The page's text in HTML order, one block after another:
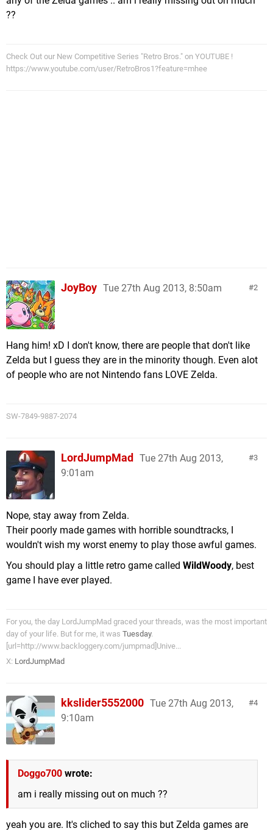
??
Check Out our New Competitive Series "Retro Bros." on YOUTUBE !
https://www.youtube.com/user/RetroBros1?feature=mhee
2
JoyBoy Tue 27th Aug 2013, 8:50am
Hang him! xD I don't know, there are people that don't like
Zelda but I guess they are in the minority though. Even alot
of people who are not Nintendo fans LOVE Zelda.
SW-7849-9887-2074
3
LordJumpMad
Tue 27th Aug 2013,
9:01am
Nope, stay away from Zelda.
Their poorly made games with horrible soundtracks, I
wouldn't wish my worst enemy to play those awful games.
You should play a little retro game called WildWoody, best
game I have ever played.
For you, the day LordJumpMad graced your threads, was the most important
day of your life. But for me, it was Tuesday.
[url=http://www.backloggery.com/jumpmad]Unive...
X: LordJumpMad
4
kkslider5552000 Tue 27th Aug 2013,
9:10am
Doggo700 wrote:
am i really missing out on much ??
yeah you are. It's cliched to say this but Zelda games are